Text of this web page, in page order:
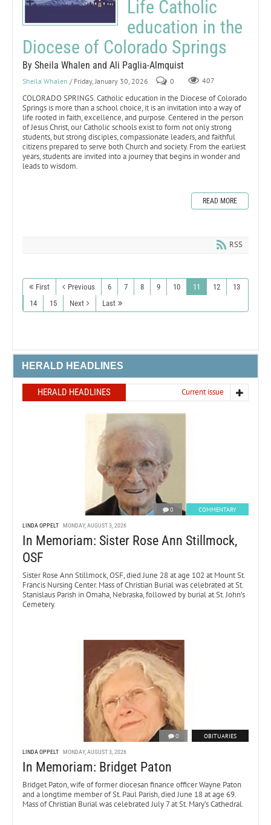
Life Catholic
education in the
Diocese of Colorado Springs
By Sheila Whalen and Ali Paglia-Almquist
Sheila Whalen / Friday, January 30, 2026 0 407
COLORADO SPRINGS. Catholic education in the Diocese of Colorado
Springs is more than a school choice, it is an invitation into a way of
life rooted in faith, excellence, and purpose. Centered in the person
of Jesus Christ, our Catholic schools exist to form not only strong
students, but strong disciples, compassionate leaders, and faithful
citizens prepared to serve both Church and society. From the earliest
years, students are invited into a journey that begins in wonder and
leads to wisdom.
READ MORE
RSS
First Previous 6 7 8 9 10 11 12
13
14
15 Next Last
HERALD HEADLINES
HERALD HEADLINES Current issue
0 COMMENTARY
LINDA OPPELT MONDAY, AUGUST 3, 2026
In Memoriam: Sister Rose Ann Stillmock,
OSF
Sister Rose Ann Stillmock, OSF, died June 28 at age 102 at Mount St.
Francis Nursing Center. Mass of Christian Burial was celebrated at St.
Stanislaus Parish in Omaha, Nebraska, followed by burial at St. John’s
Cemetery.
0 OBITUARIES
LINDA OPPELT MONDAY, AUGUST 3, 2026
In Memoriam: Bridget Paton
Bridget Paton, wife of former diocesan finance officer Wayne Paton
and a longtime member of St. Paul Parish, died June 18 at age 69.
Mass of Christian Burial was celebrated July 7 at St. Mary’s Cathedral.